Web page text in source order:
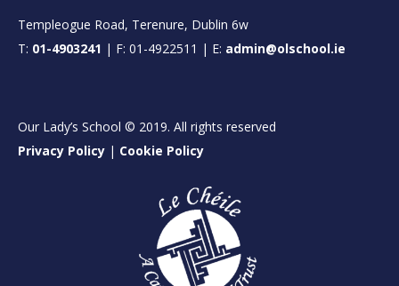
Templeogue Road, Terenure, Dublin 6w
T: 01-4903241 | F: 01-4922511 | E: admin@olschool.ie
Our Lady’s School © 2019. All rights reserved
Privacy Policy | Cookie Policy